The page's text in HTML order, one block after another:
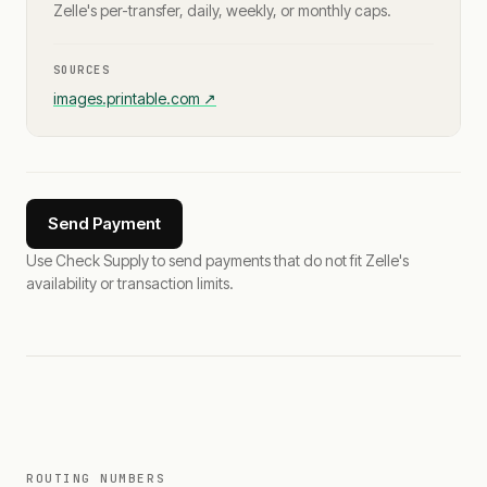
Zelle's per-transfer, daily, weekly, or monthly caps.
SOURCES
images.printable.com ↗
Send Payment
Use Check Supply to send payments that do not fit Zelle's
availability or transaction limits.
ROUTING NUMBERS